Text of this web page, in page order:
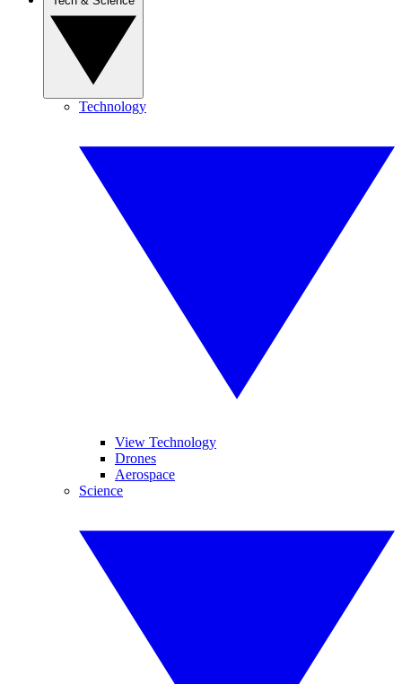
Technology
View Technology
Drones
Aerospace
Science